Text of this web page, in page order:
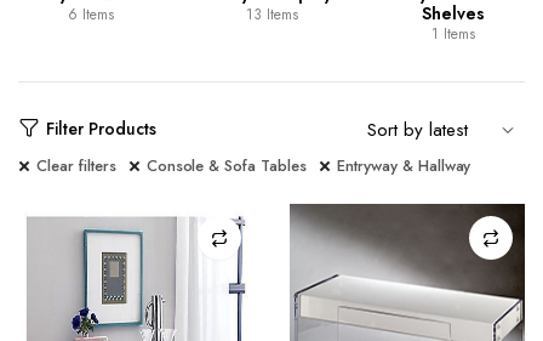
6 Items 13 Items
Shelves
1 Items
Filter Products
Clear filters Console & Sofa Tables Entryway & Hallway